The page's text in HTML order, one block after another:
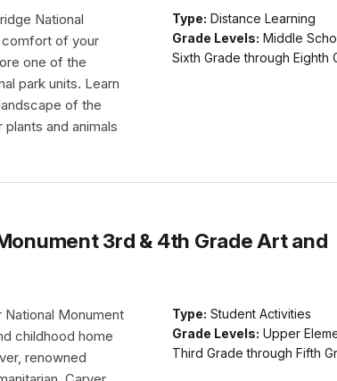
Type: Distance Learning
Grade Levels: Middle
Sixth Grade through Eighth
National
comfort of your
one of the
park units. Learn
of the
and animals
3rd & 4th Grade Art and
Type: Student Activities
Grade Levels: Upper
Third Grade through Fifth
National Monument
childhood home
renowned